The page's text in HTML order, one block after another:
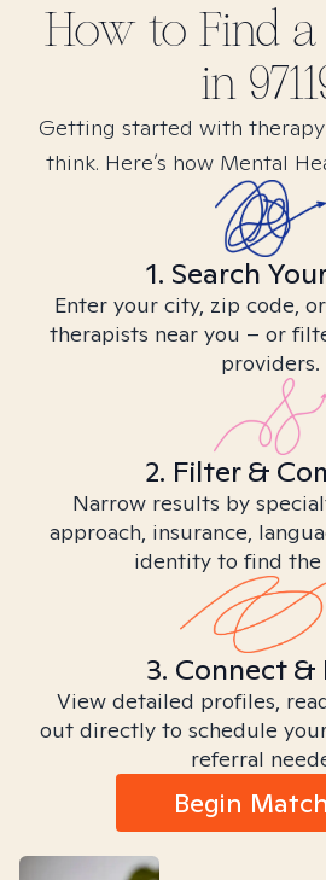
How to Find a
in
Getting started with
think. Here’s how Mental
1. Search
Enter your city, zip code,
therapists near you – or
providers.
2. Filter &
Narrow results by
approach, insurance,
identity to find
3. Connect &
View detailed profiles,
out directly to schedule
referral
Begin